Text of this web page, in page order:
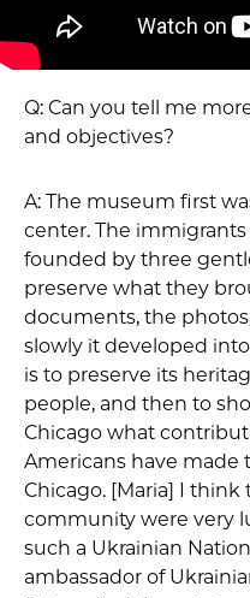
Q: Can you tell me
and objectives?
A: The museum first
center. The
founded by three
preserve what they
documents, the
slowly it developed
is to preserve its
people, and then to
Chicago what
Americans have
Chicago. [Maria] I
community were very
such a Ukrainian
ambassador of